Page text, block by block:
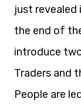
just revealed
the end of
introduce
Traders and
People are